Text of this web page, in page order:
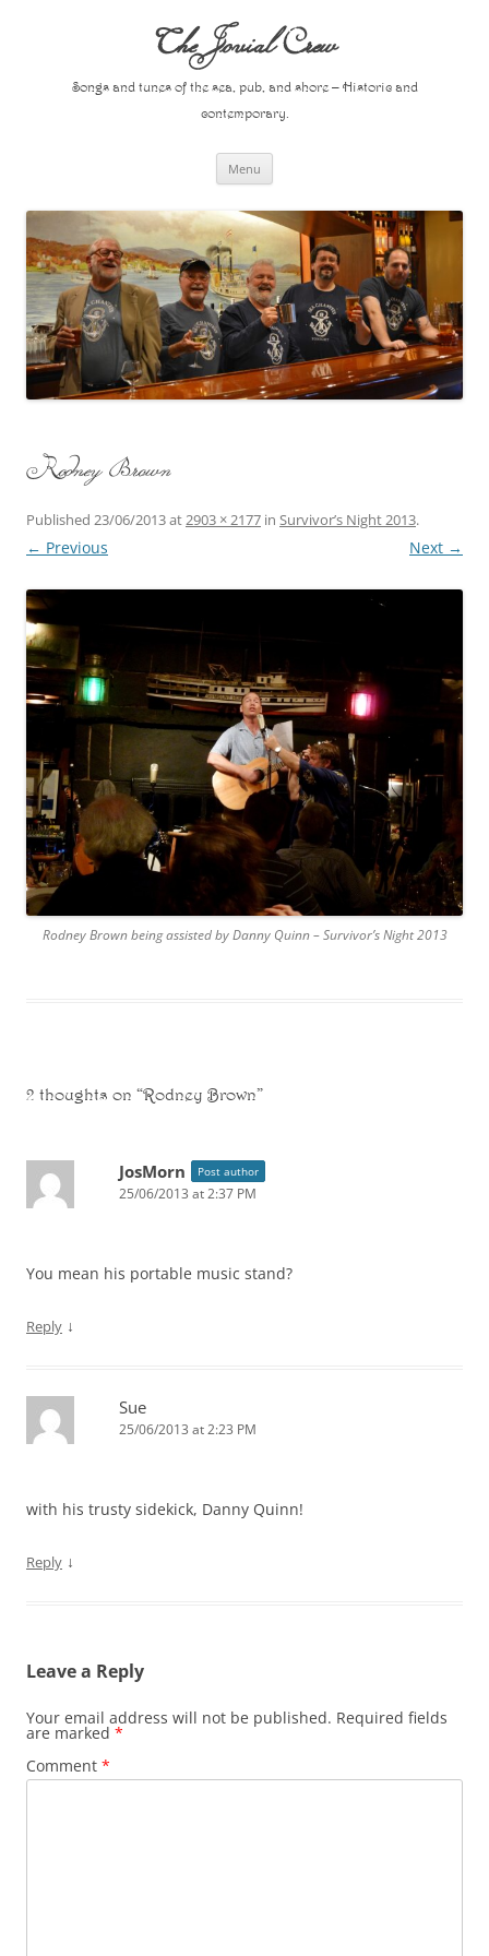
The Jovial Crew
Songs and tunes of the sea, pub, and shore – Historic and
contemporary.
Menu
Rodney Brown
Published 23/06/2013at2903 × 2177 in Survivor’s Night 2013.
← Previous Next →
Rodney Brown being assisted by Danny Quinn – Survivor’s Night 2013
2 thoughts on “Rodney Brown”
JosMorn Post author
25/06/2013 at 2:37 PM
You mean his portable music stand?
Reply ↓
Sue
25/06/2013 at 2:23 PM
with his trusty sidekick, Danny Quinn!
Reply ↓
Leave a Reply
Your email address will not be published. Required fields
are marked *
Comment *